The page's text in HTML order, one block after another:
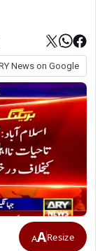
News on Google
AAResize